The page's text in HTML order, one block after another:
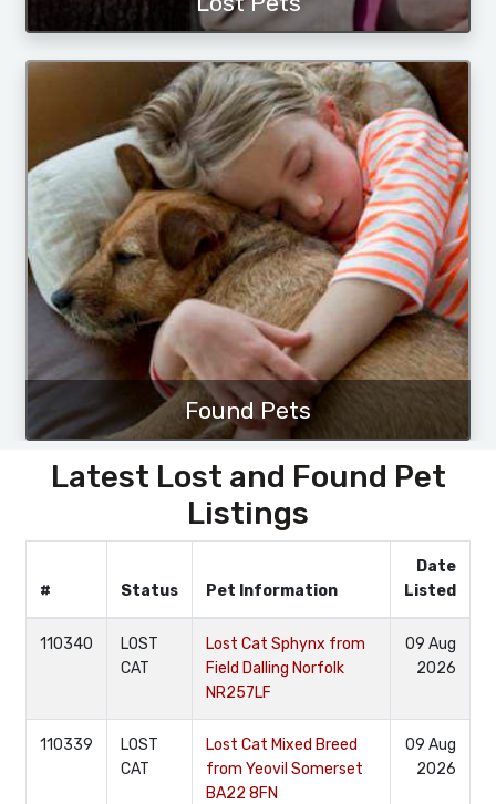
Found Pets
Latest Lost and Found Pet
Listings
# Status Pet Information
Date
Listed
110340
LOST
CAT
Lost Cat Sphynx from
Field Dalling Norfolk
NR257LF
09 Aug
2026
110339
LOST
CAT
Lost Cat Mixed Breed
from Yeovil Somerset
BA22 8FN
09 Aug
2026